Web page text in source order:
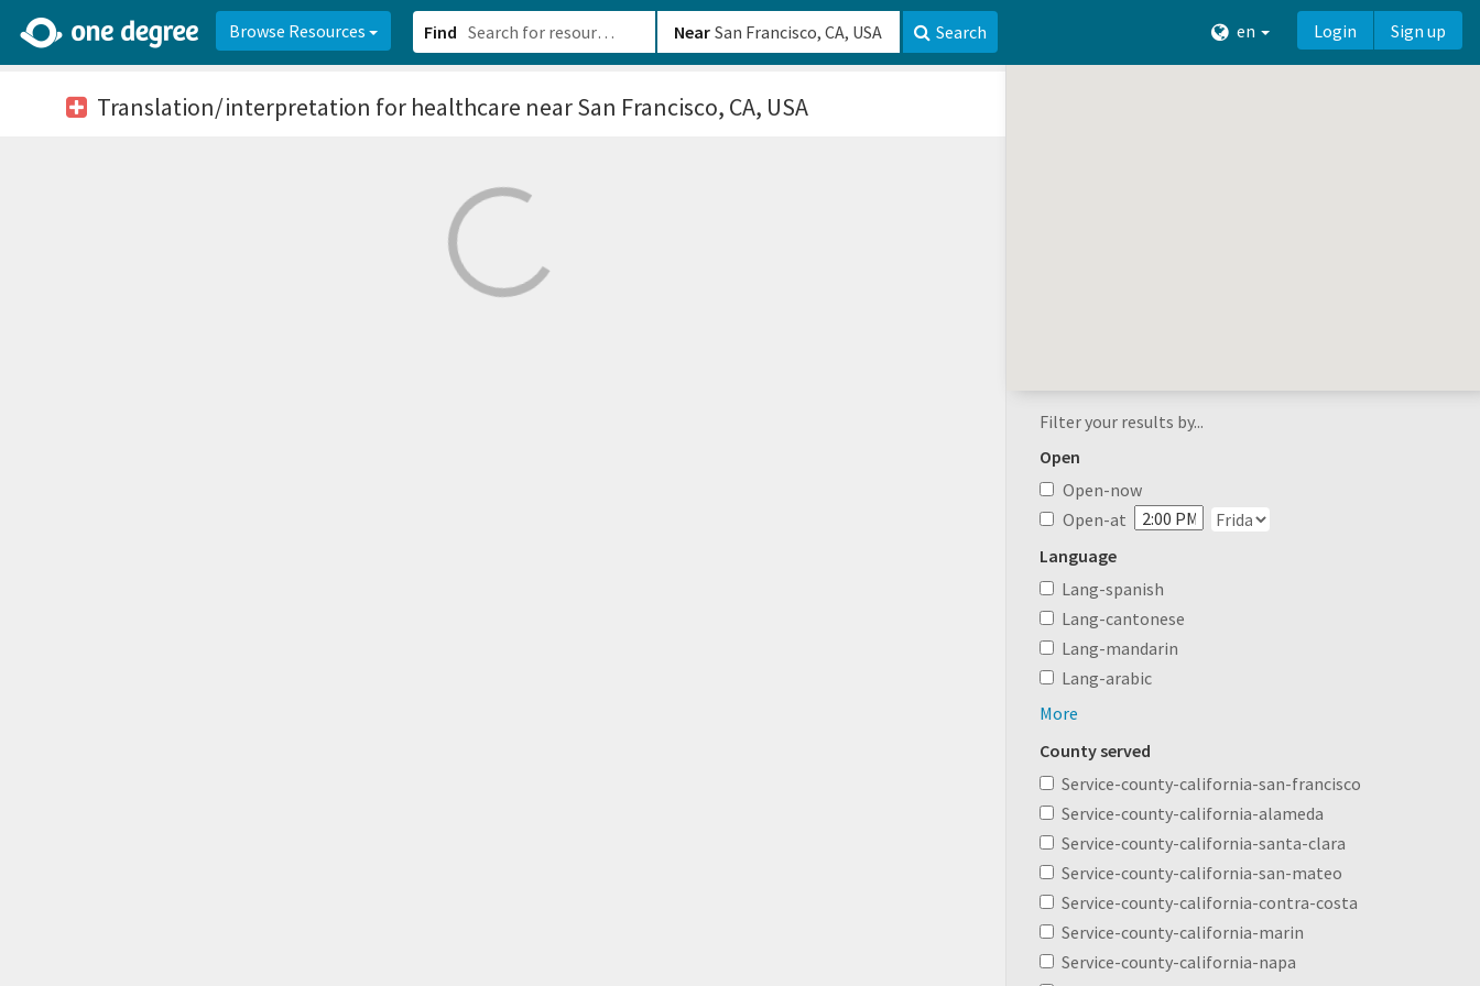
Browse Resources Find Near Search en Login Sign up
Translation/interpretation for healthcare near San Francisco, CA, USA
Filter your results by...
Open
Open-now
Open-at
Language
Lang-spanish
Lang-cantonese
Lang-mandarin
Lang-arabic
More
County served
Service-county-california-san-francisco
Service-county-california-alameda
Service-county-california-santa-clara
Service-county-california-san-mateo
Service-county-california-contra-costa
Service-county-california-marin
Service-county-california-napa
2d0aacd0-2554-4f20-ae22-6fd73e07f8788df8238c-fac1-4907-a21b-610b82222540